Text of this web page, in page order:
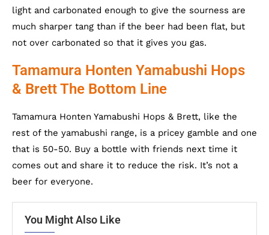
light and carbonated enough to give the sourness are
much sharper tang than if the beer had been flat, but
not over carbonated so that it gives you gas.
Tamamura Honten Yamabushi Hops
& Brett The Bottom Line
Tamamura Honten Yamabushi Hops & Brett, like the
rest of the yamabushi range, is a pricey gamble and one
that is 50-50. Buy a bottle with friends next time it
comes out and share it to reduce the risk. It’s not a
beer for everyone.
You Might Also Like